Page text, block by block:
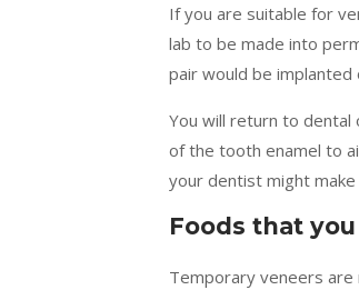
If you are suitable for
lab to be made into
pair would be implanted
You will return to
of the tooth enamel to
your dentist might
Foods that
Temporary veneers